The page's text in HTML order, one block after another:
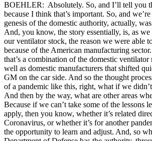
BOEHLER: Absolutely. So, and I’ll tell you
because I think that’s important. So, and
genesis of the domestic authority, actually,
And, you know, the story essentially, is, as
our ventilator stock, the reason we were able
because of the American manufacturing
that’s a combination of the domestic ventilator
well as domestic manufacturers that shifted
GM on the car side. And so the thought
of a pandemic like this, right, what if we
And then by the way, what are other areas
Because if we can’t take some of the lessons
apply, then you know, whether it’s related
Coronavirus, or whether it’s for another
the opportunity to learn and adjust. And, so